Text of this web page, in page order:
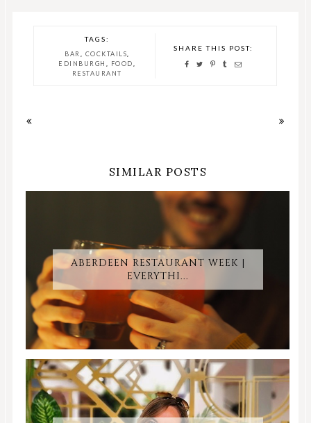
TAGS:
BAR , COCKTAILS,
EDINBURGH , FOOD,
RESTAURANT
SHARE THIS POST:
SIMILAR POSTS
ABERDEEN RESTAURANT WEEK |
EVERYTHI...